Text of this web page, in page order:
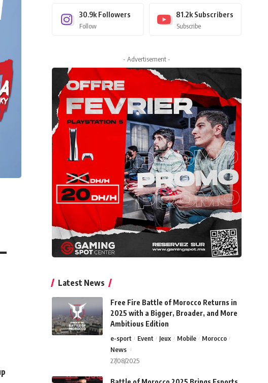
30.9k Followers
Follow
81.2k Subscribers
Subscribe
- Advertisement -
Latest News
Free Fire Battle of Morocco Returns in
2025 with a Bigger, Broader, and More
Ambitious Edition
e-sport Event Jeux Mobile
Morocco
News
27/08/2025